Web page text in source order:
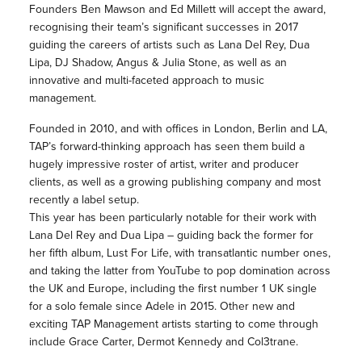
Founders Ben Mawson and Ed Millett will accept the award,
recognising their team’s significant successes in 2017
guiding the careers of artists such as Lana Del Rey, Dua
Lipa, DJ Shadow, Angus & Julia Stone, as well as an
innovative and multi-faceted approach to music
management.
Founded in 2010, and with offices in London, Berlin and LA,
TAP’s forward-thinking approach has seen them build a
hugely impressive roster of artist, writer and producer
clients, as well as a growing publishing company and most
recently a label setup.
This year has been particularly notable for their work with
Lana Del Rey and Dua Lipa – guiding back the former for
her fifth album, Lust For Life, with transatlantic number ones,
and taking the latter from YouTube to pop domination across
the UK and Europe, including the first number 1 UK single
for a solo female since Adele in 2015. Other new and
exciting TAP Management artists starting to come through
include Grace Carter, Dermot Kennedy and Col3trane.